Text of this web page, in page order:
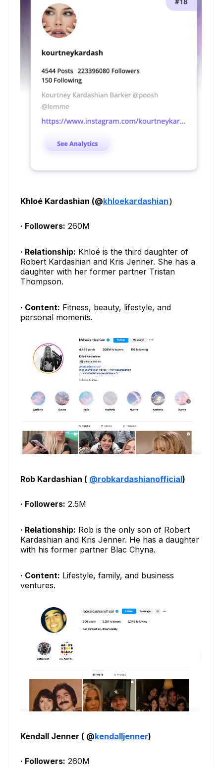
Khloé Kardashian (@khloekardashian）
· Followers: 260M
· Relationship: Khloé is the third daughter of
Robert Kardashian and Kris Jenner. She has a
daughter with her former partner Tristan
Thompson.
· Content: Fitness, beauty, lifestyle, and
personal moments.
Rob Kardashian ( @robkardashianofficial)
· Followers: 2.5M
· Relationship: Rob is the only son of Robert
Kardashian and Kris Jenner. He has a daughter
with his former partner Blac Chyna.
· Content: Lifestyle, family, and business
ventures.
Kendall Jenner ( @kendalljenner)
· Followers: 260M